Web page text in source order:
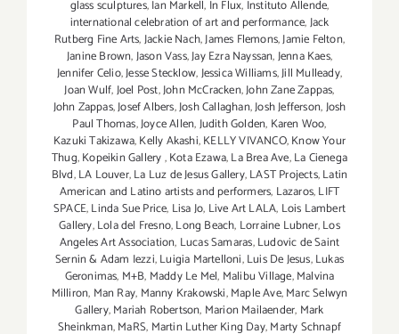
glass sculptures,Ian Markell, In Flux, Instituto Allende,
international celebration of art and performance,Jack
Rutberg Fine Arts,Jackie Nach,James Flemons,Jamie Felton,
Janine Brown,Jason Vass,Jay Ezra Nayssan,Jenna Kaes,
Jennifer Celio,Jesse Stecklow,Jessica Williams,Jill Mulleady,
Joan Wulf,Joel Post,John McCracken,John Zane Zappas,
John Zappas,Josef Albers,Josh Callaghan,Josh Jefferson,Josh
Paul Thomas,Joyce Allen,Judith Golden, Karen Woo,
Kazuki Takizawa,Kelly Akashi,KELLY VIVANCO,Know Your
Thug,Kopeikin Gallery,Kota Ezawa,La Brea Ave,La Cienega
Blvd,LA Louver,La Luz de Jesus Gallery,LAST Projects,Latin
American and Latino artists and performers, Lazaros,LIFT
SPACE,Linda Sue Price, Lisa Jo, Live Art LALA, Lois Lambert
Gallery,Lola del Fresno,Long Beach, Lorraine Lubner,Los
Angeles Art Association, Lucas Samaras,Ludovic de Saint
Sernin & Adam Iezzi,Luigia Martelloni,Luis De Jesus,Lukas
Geronimas, M+B, Maddy Le Mel, Malibu Village,Malvina
Milliron, Man Ray, Manny Krakowski,Maple Ave,Marc Selwyn
Gallery,Mariah Robertson, Marion Mailaender, Mark
Sheinkman,MaRS, Martin Luther King Day,Marty Schnapf